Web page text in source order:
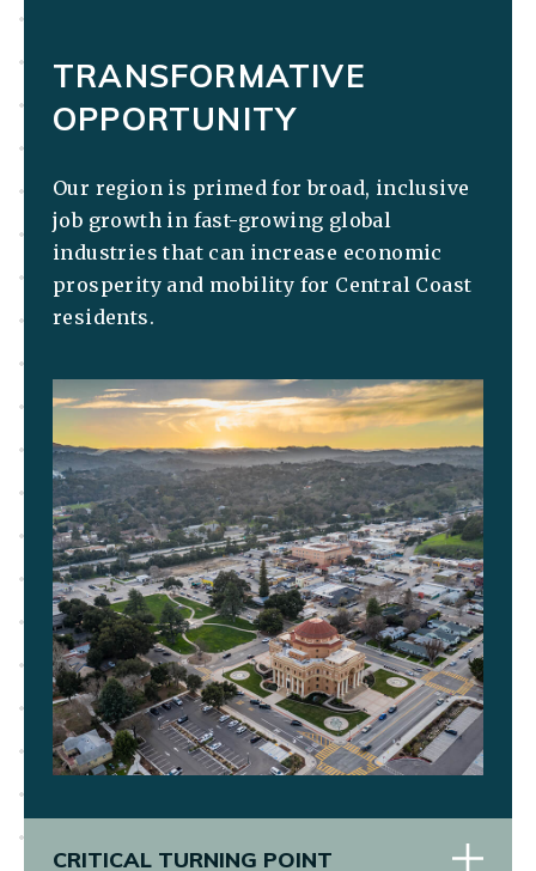
TRANSFORMATIVE
OPPORTUNITY
Our region is primed for broad, inclusive
job growth in fast-growing global
industries that can increase economic
prosperity and mobility for Central Coast
residents.
CRITICAL TURNING POINT